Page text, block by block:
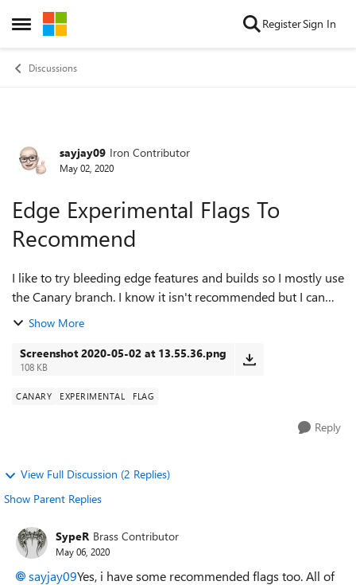
Open Side Menu
Skip to content RegisterSign In
Discussions
Forum Discussion
sayjay09 Iron Contributor
May 02, 2020
Edge Experimental Flags To
Recommend
I like to try bleeding edge features and builds so I mostly use
the Canary branch. I know it isn't recommended but I can
just flip to another channel. I currently have the following
Show More
Screenshot 2020-05-02 at 13.55.36.png
108 KB
CANARY EXPERIMENTAL FLAG
Reply
View Full Discussion (2 Replies)
Show Parent Replies
SypeR Brass Contributor
May 06, 2020
sayjay09Yes, i have some recommended flags too. All of